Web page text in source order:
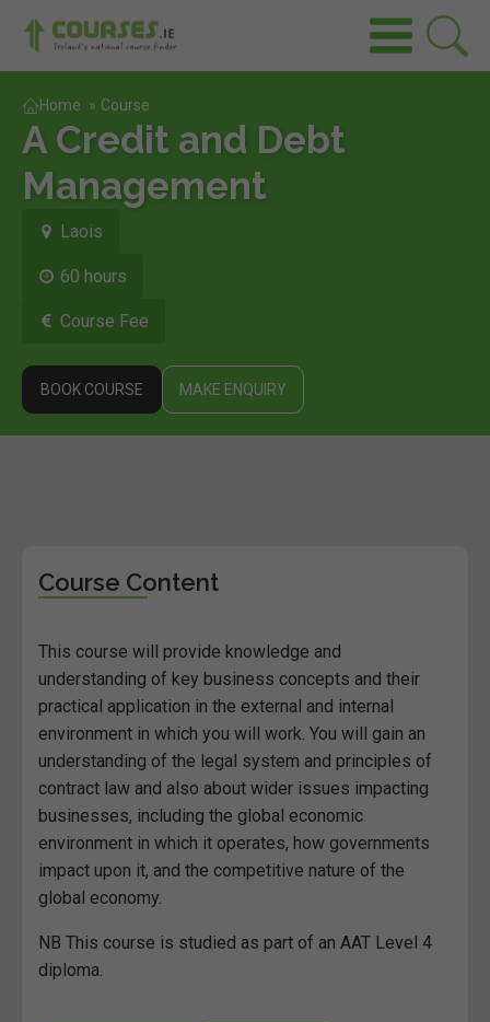
Home » Course
A Credit and Debt
Management
Laois
60 hours
Course Fee
BOOK COURSE MAKE ENQUIRY
Course Content
This course will provide knowledge and
understanding of key business concepts and their
practical application in the external and internal
environment in which you will work. You will gain an
understanding of the legal system and principles of
contract law and also about wider issues impacting
businesses, including the global economic
environment in which it operates, how governments
impact upon it, and the competitive nature of the
global economy.
NB This course is studied as part of an AAT Level 4
diploma.